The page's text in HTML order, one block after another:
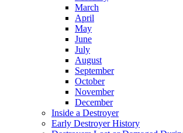
March
April
May
June
July
August
September
October
November
December
Inside a Destroyer
Early Destroyer History